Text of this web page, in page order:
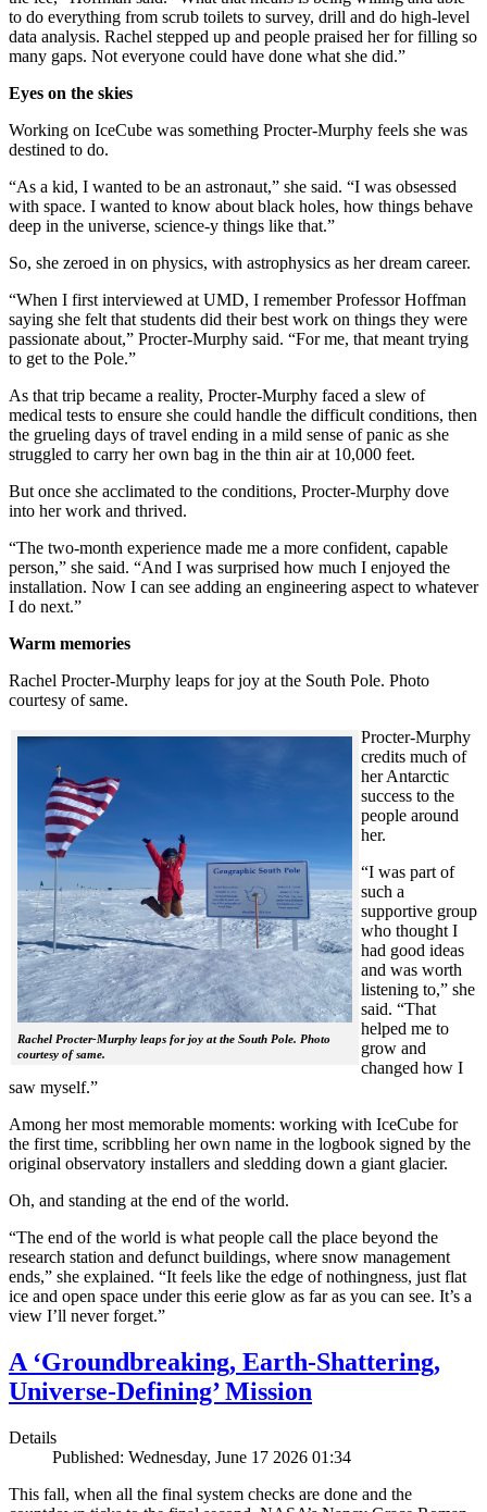
to do everything from scrub toilets to survey, drill and do high-level
data analysis. Rachel stepped up and people praised her for filling so
many gaps. Not everyone could have done what she did.”
Eyes on the skies
Working on IceCube was something Procter-Murphy feels she was
destined to do.
“As a kid, I wanted to be an astronaut,” she said. “I was obsessed
with space. I wanted to know about black holes, how things behave
deep in the universe, science-y things like that.”
So, she zeroed in on physics, with astrophysics as her dream career.
“When I first interviewed at UMD, I remember Professor Hoffman
saying she felt that students did their best work on things they were
passionate about,” Procter-Murphy said. “For me, that meant trying
to get to the Pole.”
As that trip became a reality, Procter-Murphy faced a slew of
medical tests to ensure she could handle the difficult conditions, then
the grueling days of travel ending in a mild sense of panic as she
struggled to carry her own bag in the thin air at 10,000 feet.
But once she acclimated to the conditions, Procter-Murphy dove
into her work and thrived.
“The two-month experience made me a more confident, capable
person,” she said. “And I was surprised how much I enjoyed the
installation. Now I can see adding an engineering aspect to whatever
I do next.”
Warm memories
Rachel Procter-Murphy leaps for joy at the South Pole. Photo
courtesy of same.
Rachel Procter-Murphy leaps for joy at the South Pole. Photo
courtesy of same.
Procter-Murphy
credits much of
her Antarctic
success to the
people around
her.
“I was part of
such a
supportive group
who thought I
had good ideas
and was worth
listening to,” she
said. “That
helped me to
grow and
changed how I
saw myself.”
Among her most memorable moments: working with IceCube for
the first time, scribbling her own name in the logbook signed by the
original observatory installers and sledding down a giant glacier.
Oh, and standing at the end of the world.
“The end of the world is what people call the place beyond the
research station and defunct buildings, where snow management
ends,” she explained. “It feels like the edge of nothingness, just flat
ice and open space under this eerie glow as far as you can see. It’s a
view I’ll never forget.”
A ‘Groundbreaking, Earth-Shattering,
Universe-Defining’ Mission
Details
Published: Wednesday, June 17 2026 01:34
This fall, when all the final system checks are done and the